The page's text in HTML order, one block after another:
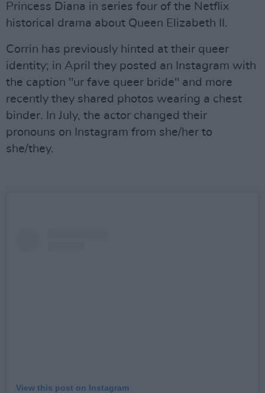
Princess Diana in series four of the Netflix
historical drama about Queen Elizabeth II.
Corrin has previously hinted at their queer
identity; in April they posted an Instagram with
the caption "ur fave queer bride" and more
recently they shared photos wearing a chest
binder. In July, the actor changed their
pronouns on Instagram from she/her to
she/they.
View this post on Instagram